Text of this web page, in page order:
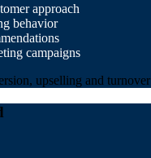
approach
behavior
campaigns
upselling and turnover